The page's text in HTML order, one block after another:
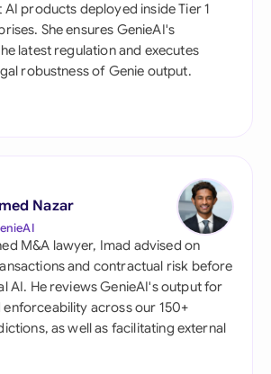
AI products deployed inside Tier 1
She ensures GenieAI's
latest regulation and executes
robustness of Genie output.
Nazar
M&A lawyer, Imad advised on
and contractual risk before
AI. He reviews GenieAI's output for
across our 150+
as well as facilitating external